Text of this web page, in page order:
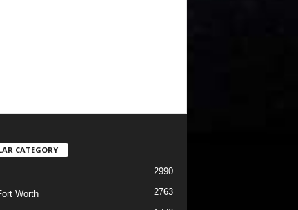
CATEGORY
2990
Worth 2763